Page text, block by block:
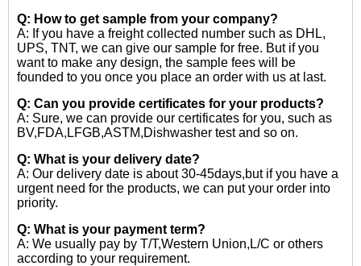
Q: How to get sample from your company?
A: If you have a freight collected number such as DHL,
UPS, TNT, we can give our sample for free. But if you
want to make any design, the sample fees will be
founded to you once you place an order with us at last.
Q: Can you provide certificates for your products?
A: Sure, we can provide our certificates for you, such as
BV,FDA,LFGB,ASTM,Dishwasher test and so on.
Q: What is your delivery date?
A: Our delivery date is about 30-45days,but if you have a
urgent need for the products, we can put your order into
priority.
Q: What is your payment term?
A: We usually pay by T/T,Western Union,L/C or others
according to your requirement.